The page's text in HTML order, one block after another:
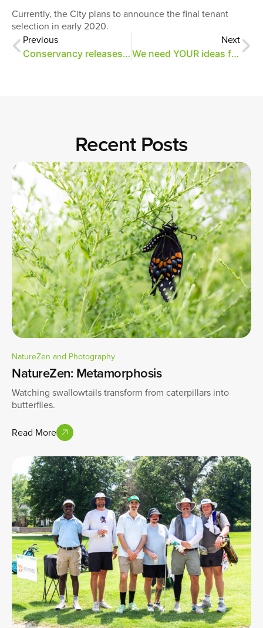
Currently, the City plans to announce the final tenant
selection in early 2020.
Previous
Conservancy releases RFQ for design and business planning
Next
We need YOUR ideas for the east side of Overton Park!
Recent Posts
NatureZen and Photography
NatureZen: Metamorphosis
Watching swallowtails transform from caterpillars into
butterflies.
Read More